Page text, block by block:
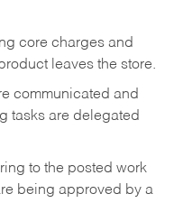
core charges and
leaves the store.
communicated and
tasks are delegated
to the posted work
being approved by a